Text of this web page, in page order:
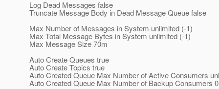
Log Dead Messages false
Truncate Message Body in Dead Message Queue false
Max Number of Messages in System unlimited (-1)
Max Total Message Bytes in System unlimited (-1)
Max Message Size 70m
Auto Create Queues true
Auto Create Topics true
Auto Created Queue Max Number of Active Consumers
Auto Created Queue Max Number of Backup Consumers 0